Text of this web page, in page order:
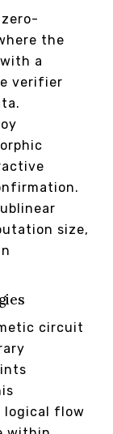
the
a
verifier
size,
circuit
logical flow